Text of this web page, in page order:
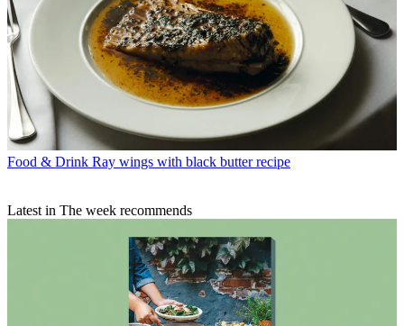
Food & Drink Ray wings with black butter recipe
Latest in The week recommends